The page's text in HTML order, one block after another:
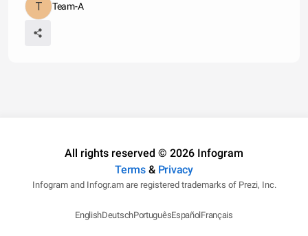
Team-A
All rights reserved © 2026 Infogram
Terms& Privacy
Infogram and Infogr.am are registered trademarks of Prezi, Inc.
EnglishDeutschPortuguêsEspañolFrançais